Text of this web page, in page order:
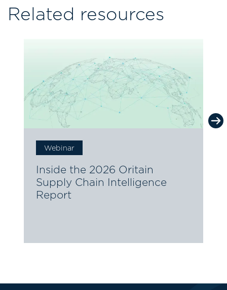
Related resources
Webinar
Inside the 2026 Oritain
Supply Chain Intelligence
Report